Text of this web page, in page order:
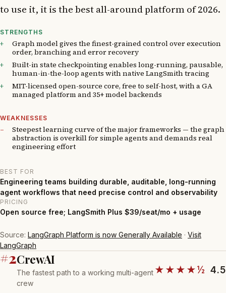
to use it, it is the best all-around platform of 2026.
STRENGTHS
Graph model gives the finest-grained control over execution
order, branching and error recovery
Built-in state checkpointing enables long-running, pausable,
human-in-the-loop agents with native LangSmith tracing
MIT-licensed open-source core, free to self-host, with a GA
managed platform and 35+ model backends
WEAKNESSES
Steepest learning curve of the major frameworks — the graph
abstraction is overkill for simple agents and demands real
engineering effort
BEST FOR
Engineering teams building durable, auditable, long-running
agent workflows that need precise control and observability
PRICING
Open source free; LangSmith Plus $39/seat/mo + usage
Source: LangGraph Platform is now Generally Available · Visit
LangGraph
#2CrewAI
The fastest path to a working multi-agent
crew
★★★★½ 4.5